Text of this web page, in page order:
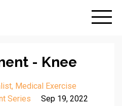
- Knee
Medical Exercise
Series Sep 19, 2022